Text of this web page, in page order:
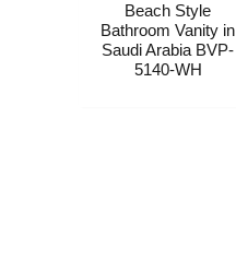
Beach Style
Bathroom Vanity​ in
Saudi Arabia​ BVP-
5140-WH